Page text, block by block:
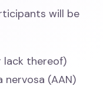
will be
lack thereof)
(AAN)